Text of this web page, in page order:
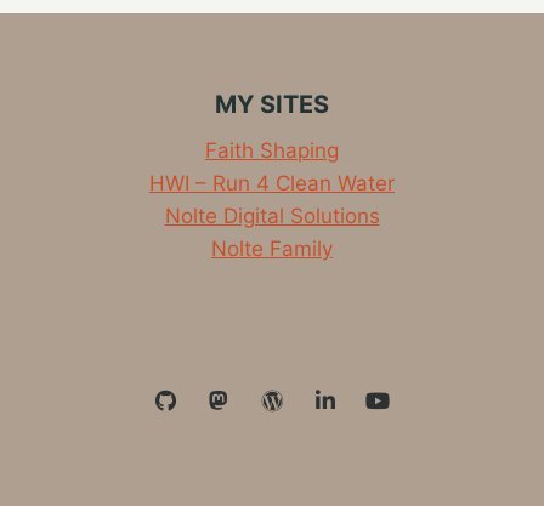
FEDIVERSE,
AND
ACTIVITYPUB
MY SITES
Faith Shaping
HWI – Run 4 Clean Water
Nolte Digital Solutions
Nolte Family